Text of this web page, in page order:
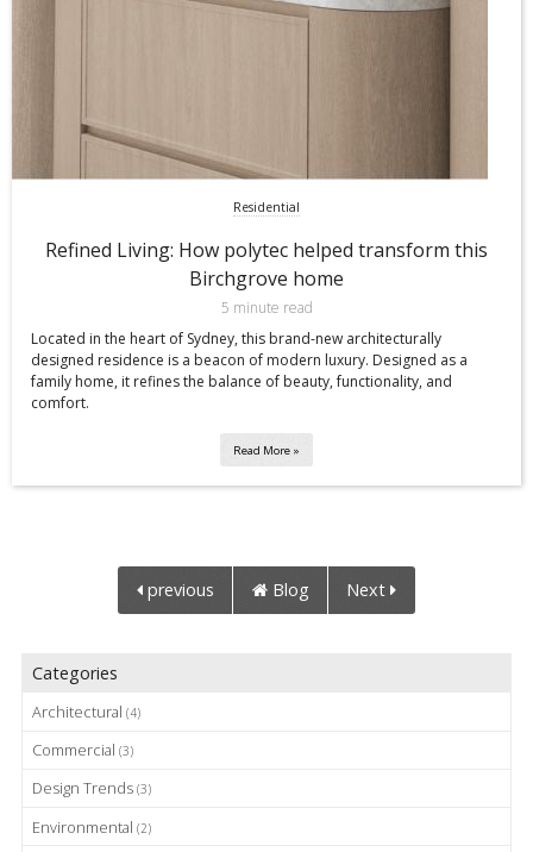
Residential
Refined Living: How polytec helped transform this
Birchgrove home
5 minute read
Located in the heart of Sydney, this brand-new architecturally
designed residence is a beacon of modern luxury. Designed as a
family home, it refines the balance of beauty, functionality, and
comfort.
Read More »
previous Blog Next
Categories
Architectural (4)
Commercial (3)
Design Trends (3)
Environmental (2)